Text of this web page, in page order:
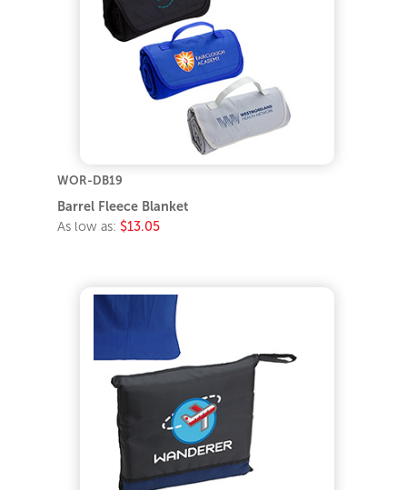
WOR-DB19
Barrel Fleece Blanket
As low as: $13.05